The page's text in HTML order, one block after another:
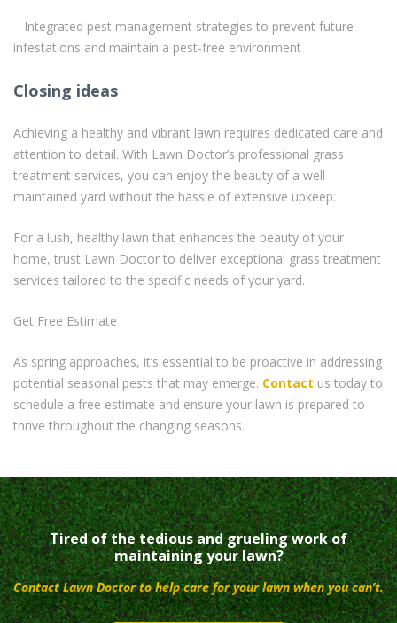
– Integrated pest management strategies to prevent future
infestations and maintain a pest-free environment
Closing ideas
Achieving a healthy and vibrant lawn requires dedicated care and
attention to detail. With Lawn Doctor’s professional grass
treatment services, you can enjoy the beauty of a well-
maintained yard without the hassle of extensive upkeep.
For a lush, healthy lawn that enhances the beauty of your
home, trust Lawn Doctor to deliver exceptional grass treatment
services tailored to the specific needs of your yard.
Get Free Estimate
As spring approaches, it’s essential to be proactive in addressing
potential seasonal pests that may emerge. Contact us today to
schedule a free estimate and ensure your lawn is prepared to
thrive throughout the changing seasons.
Tired of the tedious and grueling work of
maintaining your lawn?
Contact Lawn Doctor to help care for your lawn when you can’t.